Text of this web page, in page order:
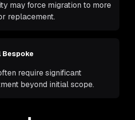
may force migration to more
replacement.
Bespoke
require significant
beyond initial scope.